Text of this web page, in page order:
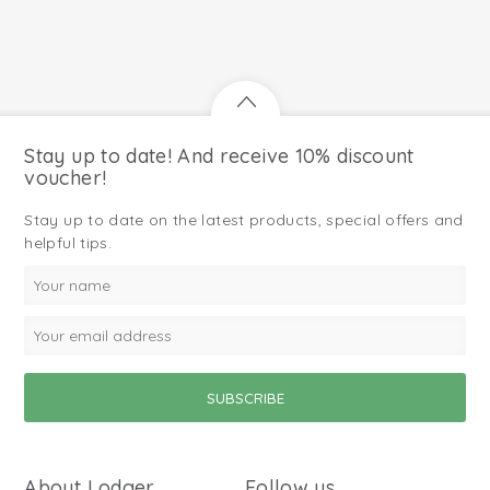
Stay up to date! And receive 10% discount
voucher!
Stay up to date on the latest products, special offers and
helpful tips.